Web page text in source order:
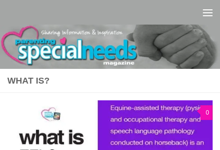
WHAT IS?
0